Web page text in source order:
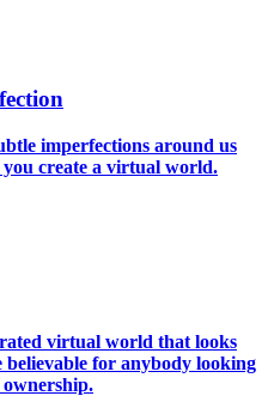
imperfections around us
create a virtual world.
virtual world that looks
believable for anybody looking